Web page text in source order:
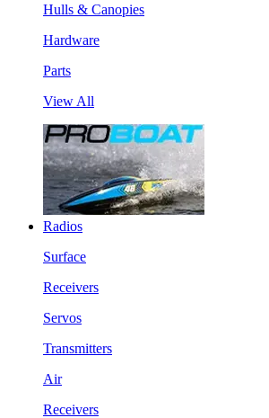
Hulls & Canopies
Hardware
Parts
View All
Radios
Surface
Receivers
Servos
Transmitters
Air
Receivers